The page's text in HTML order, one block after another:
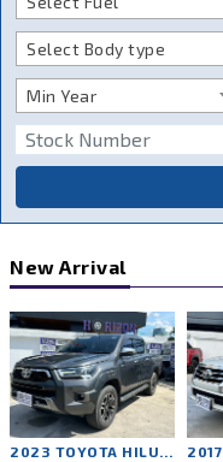
Select Body type
Min Year
New Arrival